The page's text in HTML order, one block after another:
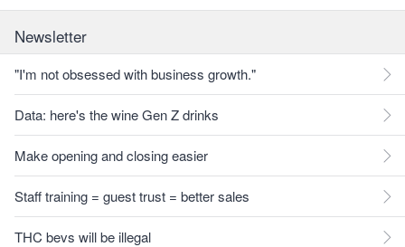
Newsletter
"I'm not obsessed with business growth."
Data: here's the wine Gen Z drinks
Make opening and closing easier
Staff training = guest trust = better sales
THC bevs will be illegal